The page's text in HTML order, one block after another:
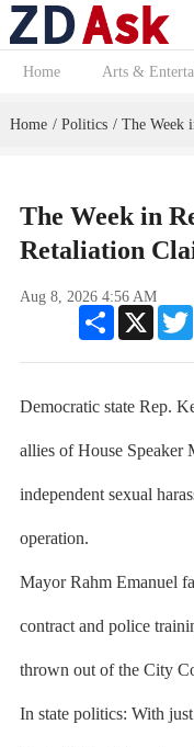
Home Arts &
Home / Politics / The Week
The Week in
Retaliation
Aug 8, 2026 4:56 AM
Share
X
Democratic state Rep.
allies of House Speaker
independent sexual
operation.
Mayor Rahm Emanuel
contract and police
thrown out of the City
In state politics: With